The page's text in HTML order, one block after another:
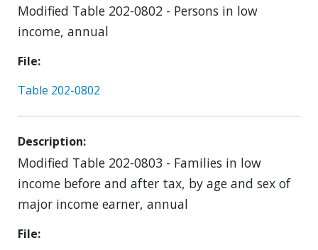
Modified Table 202-0802 - Persons in low
income, annual
File
Table 202-0802
Description
Modified Table 202-0803 - Families in low
income before and after tax, by age and sex of
major income earner, annual
File